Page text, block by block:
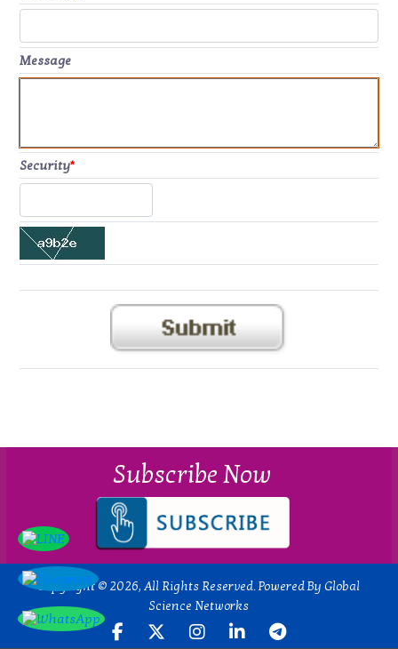
Message
Security*
Subscribe Now
Copyright © 2026, All Rights Reserved. Powered By Global
Science Networks